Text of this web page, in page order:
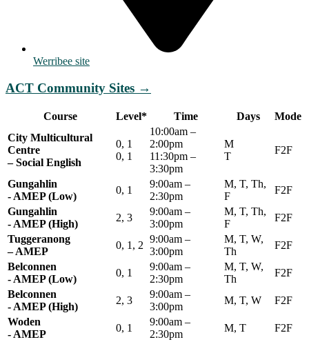
Werribee site
ACT Community Sites →
Course Level* Time Days
Mode
City Multicultural
Centre
– Social English
0, 1
0, 1
10:00am –
2:00pm
11:30pm –
3:30pm
M
T
F2F
Gungahlin
- AMEP (Low)
0, 1
9:00am –
2:30pm
M, T, Th,
F
F2F
Gungahlin
- AMEP (High)
2, 3
9:00am –
3:00pm
M, T, Th,
F
F2F
Tuggeranong
– AMEP
0, 1, 2
9:00am –
3:00pm
M, T, W,
Th
F2F
Belconnen
- AMEP (Low)
0, 1
9:00am –
2:30pm
M, T, W,
Th
F2F
Belconnen
- AMEP (High)
2, 3
9:00am –
3:00pm
M, T, W
F2F
Woden
- AMEP
0, 1
9:00am –
2:30pm
M, T F2F